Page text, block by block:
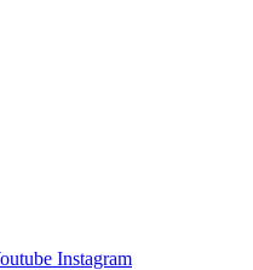
Instagram